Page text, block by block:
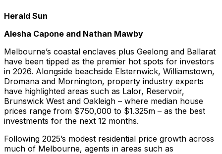
Herald Sun
Alesha Capone and Nathan Mawby
Melbourne’s coastal enclaves plus Geelong and Ballarat
have been tipped as the premier hot spots for investors
in 2026. Alongside beachside Elsternwick, Williamstown,
Dromana and Mornington, property industry experts
have highlighted areas such as Lalor, Reservoir,
Brunswick West and Oakleigh – where median house
prices range from $750,000 to $1.325m – as the best
investments for the next 12 months.
Following 2025’s modest residential price growth across
much of Melbourne, agents in areas such as